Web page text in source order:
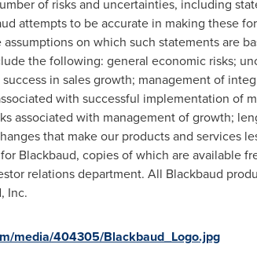
of risks and uncertainties, including
attempts to be accurate in making these
on which such statements are
the following: general economic risks;
in sales growth; management of
with successful implementation of
associated with management of growth;
that make our products and services
Blackbaud, copies of which are available
relations department. All Blackbaud
Inc.
media/404305/Blackbaud_Logo.jpg